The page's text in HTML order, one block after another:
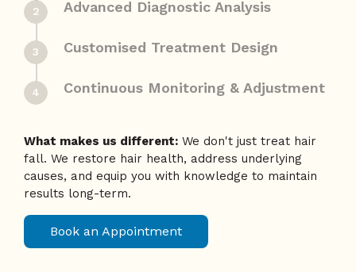
to your hair condition.
3 Customised Treatment Design
4 Continuous Monitoring & Adjustment
What makes us different: We don't just treat hair
fall. We restore hair health, address underlying
causes, and equip you with knowledge to maintain
results long-term.
Book an Appointment